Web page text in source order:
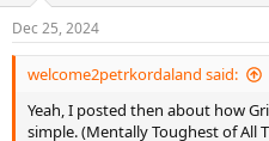
s
:
Dec 25, 2024
welcome2petrkordaland said:
Yeah, I posted then about how
simple. (Mentally Toughest of All